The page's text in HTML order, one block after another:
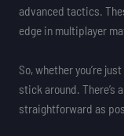
advanced tactics.
edge in multiplayer
So, whether you’re
stick around. There’s
straightforward as